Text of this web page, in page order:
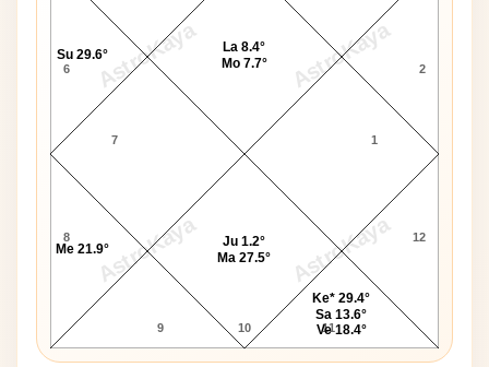
AstroKaya AstroKaya
AstroKaya AstroKaya
6
7
8
9 10 11
12
1
2
La 8.4°
Mo 7.7°
Su 29.6°
Me 21.9°
Ju 1.2°
Ma 27.5°
Ke* 29.4°
Sa 13.6°
Ve 18.4°